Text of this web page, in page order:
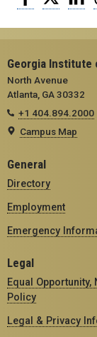
Georgia Institute
North Avenue
Atlanta, GA 30332
+1 404.894.2000
Campus Map
General
Directory
Employment
Emergency
Legal
Equal
Policy
Legal & Privacy